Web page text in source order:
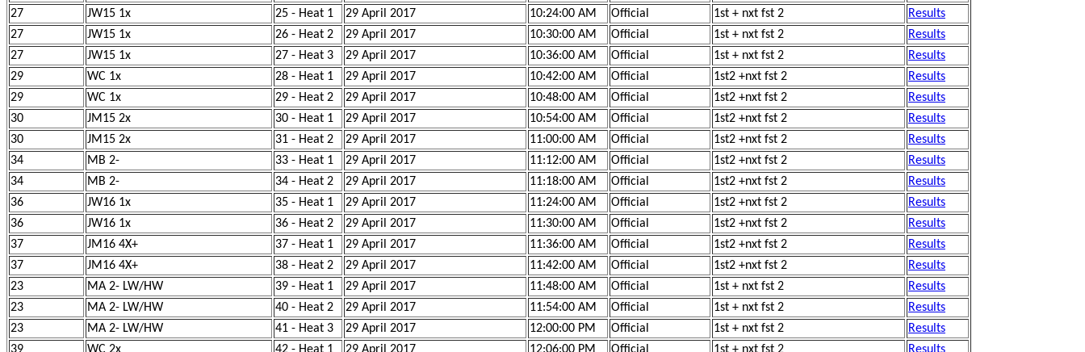
27
JW15 1x 25 - Heat 1 29 April 2017 10:24:00 AM Official 1st + nxt fst 2
Results
27
JW15 1x 26 - Heat 2 29 April 2017 10:30:00 AM Official 1st + nxt fst 2
Results
27
JW15 1x 27 - Heat 3 29 April 2017 10:36:00 AM Official 1st + nxt fst 2
Results
29
WC 1x 28 - Heat 1 29 April 2017 10:42:00 AM Official 1st2 +nxt fst 2
Results
29
WC 1x 29 - Heat 2 29 April 2017 10:48:00 AM Official 1st2 +nxt fst 2
Results
30
JM15 2x 30 - Heat 1 29 April 2017 10:54:00 AM Official 1st2 +nxt fst 2
Results
30
JM15 2x 31 - Heat 2 29 April 2017 11:00:00 AM Official 1st2 +nxt fst 2
Results
34
MB 2- 33 - Heat 1 29 April 2017 11:12:00 AM Official 1st2 +nxt fst 2
Results
34
MB 2- 34 - Heat 2 29 April 2017 11:18:00 AM Official 1st2 +nxt fst 2
Results
36
JW16 1x 35 - Heat 1 29 April 2017 11:24:00 AM Official 1st2 +nxt fst 2
Results
36
JW16 1x 36 - Heat 2 29 April 2017 11:30:00 AM Official 1st2 +nxt fst 2
Results
37
JM16 4X+ 37 - Heat 1 29 April 2017 11:36:00 AM Official 1st2 +nxt fst 2
Results
37
JM16 4X+ 38 - Heat 2 29 April 2017 11:42:00 AM Official 1st2 +nxt fst 2
Results
23
MA 2- LW/HW 39 - Heat 1 29 April 2017 11:48:00 AM Official 1st + nxt fst 2
Results
23
MA 2- LW/HW 40 - Heat 2 29 April 2017 11:54:00 AM Official 1st + nxt fst 2
Results
23
MA 2- LW/HW 41 - Heat 3 29 April 2017 12:00:00 PM Official 1st + nxt fst 2
Results